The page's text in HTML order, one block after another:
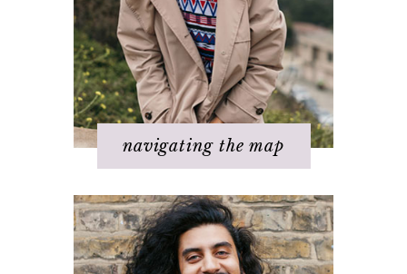
navigating the map
Step 4 - Take action
Step 5 – Look for response
Step 6 – Stay in joy
Step 7 – Ask for help
Challenges with others
Changing beliefs